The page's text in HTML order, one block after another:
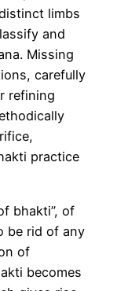
limbs
and
Missing
carefully
refining
practice
bhakti”, of
be rid of any
of
becomes